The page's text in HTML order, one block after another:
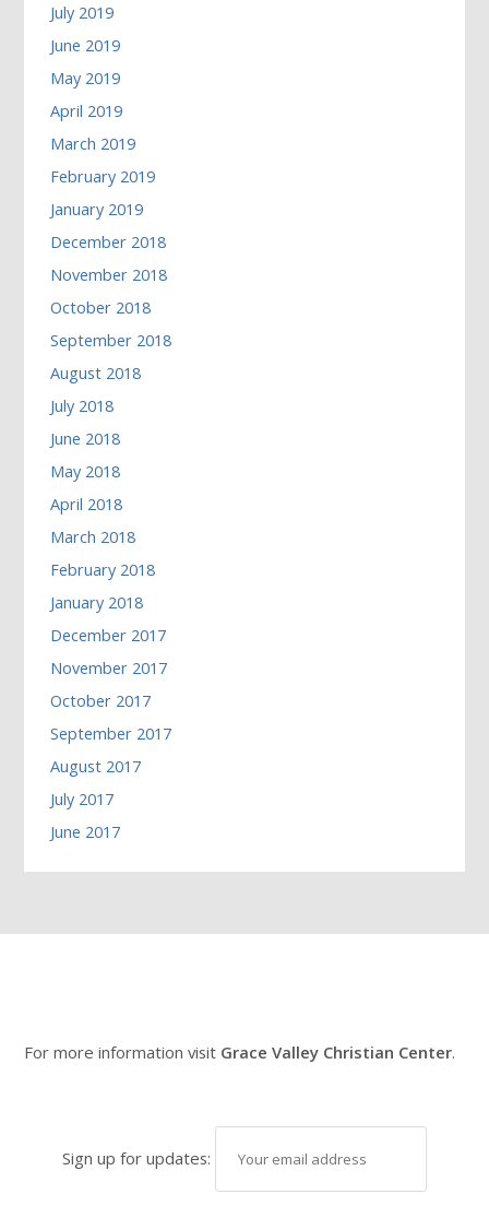
July 2019
June 2019
May 2019
April 2019
March 2019
February 2019
January 2019
December 2018
November 2018
October 2018
September 2018
August 2018
July 2018
June 2018
May 2018
April 2018
March 2018
February 2018
January 2018
December 2017
November 2017
October 2017
September 2017
August 2017
July 2017
June 2017
For more information visit Grace Valley Christian Center.
Sign up for updates: